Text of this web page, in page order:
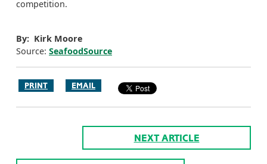
competition.
By: Kirk Moore
Source: SeafoodSource
PRINT EMAIL
NEXT ARTICLE